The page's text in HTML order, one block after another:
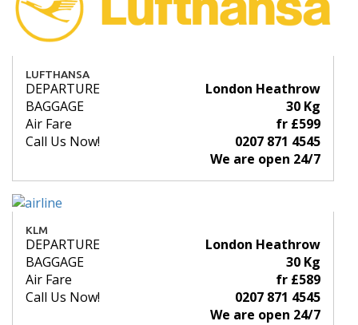
LUFTHANSA
DEPARTURE
London Heathrow
BAGGAGE
30 Kg
Air Fare
fr £599
Call Us Now!
0207 871 4545
We are open 24/7
KLM
DEPARTURE
London Heathrow
BAGGAGE
30 Kg
Air Fare
fr £589
Call Us Now!
0207 871 4545
We are open 24/7